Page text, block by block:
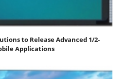
to Release Advanced 1/2-
Applications